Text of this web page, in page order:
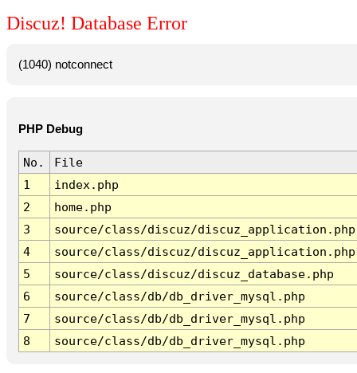
Discuz! Database Error
(1040) notconnect
PHP Debug
No.
File
1
index.php
2
home.php
3
source/class/discuz/discuz_application.php
4
source/class/discuz/discuz_application.php
5
source/class/discuz/discuz_database.php
6
source/class/db/db_driver_mysql.php
7
source/class/db/db_driver_mysql.php
8
source/class/db/db_driver_mysql.php